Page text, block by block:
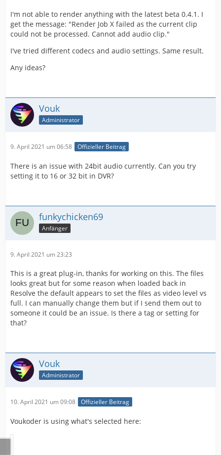
I'm not able to render anything with the latest beta 0.4.1. I
get the message: "Render Job X failed as the current clip
could not be processed. Cannot add audio clip."
I've tried different codecs and audio settings. Same result.
Any ideas?
Vouk
Administrator
9. April 2021 um 06:58 Offizieller Beitrag
There is an issue with 24bit audio currently. Can you try
setting it to 16 or 32 bit in DVR?
funkychicken69
Anfänger
9. April 2021 um 23:23
This is a great plug-in, thanks for working on this. The files
looks great but for some reason when loaded back in
Resolve the default appears to set the files as video level vs
full. I can manually change them but if I send them out to
someone it could be an issue. Is there a tag or setting for
that?
Vouk
Administrator
10. April 2021 um 09:08 Offizieller Beitrag
Voukoder is using what's selected here: